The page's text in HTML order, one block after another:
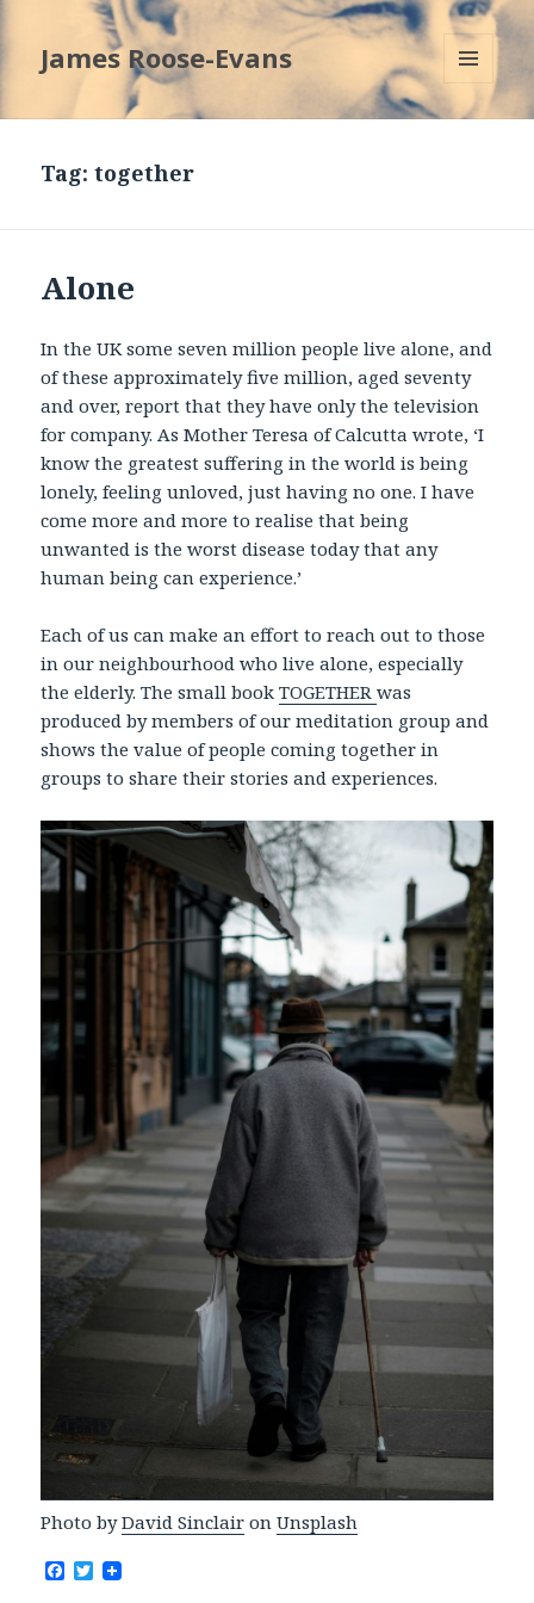
James Roose-Evans
MENU
AND
Tag:together
Alone
In the UK some seven million people live alone, and
of these approximately five million, aged seventy
and over, report that they have only the television
for company. As Mother Teresa of Calcutta wrote, ‘I
know the greatest suffering in the world is being
lonely, feeling unloved, just having no one. I have
come more and more to realise that being
unwanted is the worst disease today that any
human being can experience.’
Each of us can make an effort to reach out to those
in our neighbourhood who live alone, especially
the elderly. The small bookTOGETHERwas
produced by members of our meditation group and
shows the value of people coming together in
groups to share their stories and experiences.
Photo byDavid Sinclair onUnsplash
F
a
T
w